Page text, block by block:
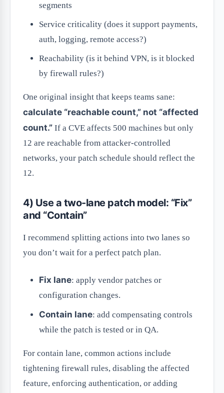
segments
Service criticality (does it support payments,
auth, logging, remote access?)
Reachability (is it behind VPN, is it blocked
by firewall rules?)
One original insight that keeps teams sane:
calculate “reachable count,” not “affected
count.” If a CVE affects 500 machines but only
12 are reachable from attacker-controlled
networks, your patch schedule should reflect the
12.
4) Use a two-lane patch model: “Fix”
and “Contain”
I recommend splitting actions into two lanes so
you don’t wait for a perfect patch plan.
Fix lane: apply vendor patches or
configuration changes.
Contain lane: add compensating controls
while the patch is tested or in QA.
For contain lane, common actions include
tightening firewall rules, disabling the affected
feature, enforcing authentication, or adding